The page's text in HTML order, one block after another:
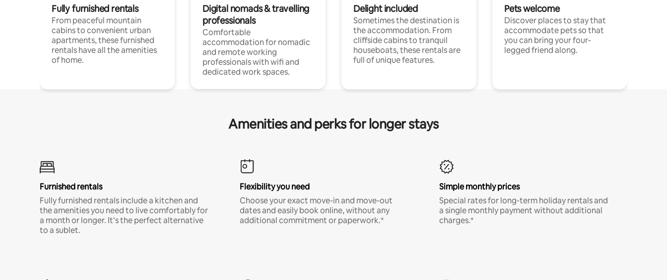
Fully furnished rentals
From peaceful mountain
cabins to convenient urban
apartments, these furnished
rentals have all the amenities
of home.
Digital nomads & travelling
professionals
Comfortable
accommodation for nomadic
and remote working
professionals with wifi and
dedicated work spaces.
Delight included
Sometimes the destination is
the accommodation. From
cliffside cabins to tranquil
houseboats, these rentals are
full of unique features.
Pets welcome
Discover places to stay that
accommodate pets so that
you can bring your four-
legged friend along.
Amenities and perks for longer stays
Furnished rentals
Fully furnished rentals include a kitchen and
the amenities you need to live comfortably for
a month or longer. It’s the perfect alternative
to a sublet.
Flexibility you need
Choose your exact move-in and move-out
dates and easily book online, without any
additional commitment or paperwork.*
Simple monthly prices
Special rates for long-term holiday rentals and
a single monthly payment without additional
charges.*